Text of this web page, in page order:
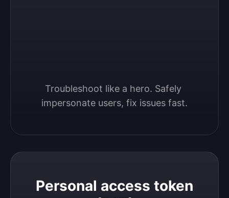
Troubleshoot like a hero. Safely
impersonate users, fix issues fast.
Personal access token
Personal access token (PAT)